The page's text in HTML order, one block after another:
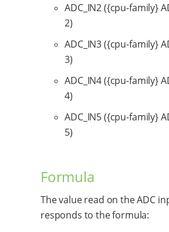
ADC_IN2 ({cpu-family}
2)
ADC_IN3 ({cpu-family}
3)
ADC_IN4 ({cpu-family}
4)
ADC_IN5 ({cpu-family}
5)
Formula
The value read on the ADC
responds to the formula: